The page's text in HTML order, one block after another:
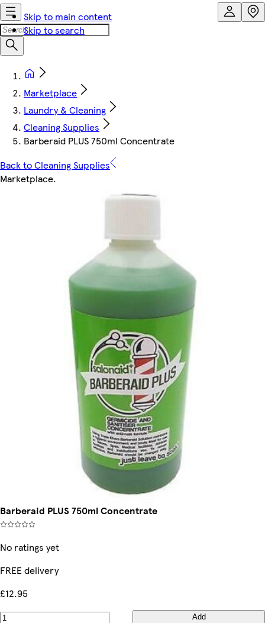
Skip to main content
Skip to search
Marketplace
Laundry & Cleaning
Cleaning Supplies
Barberaid PLUS 750ml Concentrate
Back to Cleaning Supplies
Marketplace.
Barberaid PLUS 750ml Concentrate
No ratings yet
FREE delivery
£12.95
Add